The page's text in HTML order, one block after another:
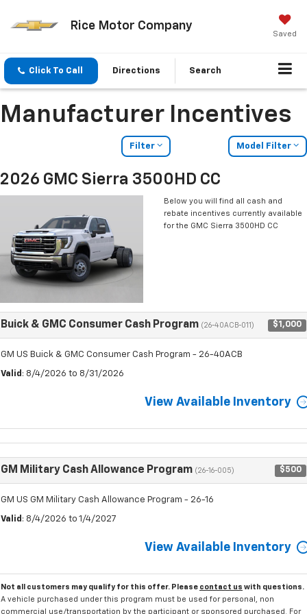
Rice Motor Company
Saved
Click To Call Directions Search
Manufacturer Incentives
Filter Model Filter
2026 GMC Sierra 3500HD CC
Below you will find all cash and
rebate incentives currently available
for the GMC Sierra 3500HD CC
Buick & GMC Consumer Cash Program (26-40ACB-011) $1,000
GM US Buick & GMC Consumer Cash Program - 26-40ACB
Valid : 8/4/2026 to 8/31/2026
View Available Inventory
GM Military Cash Allowance Program (26-16-005) $500
GM US GM Military Cash Allowance Program - 26-16
Valid : 8/4/2026 to 1/4/2027
View Available Inventory
Not all customers may qualify for this offer. Please contact us with questions.
A vehicle purchased under this program must be used for personal, non
commercial use/transportation by the participant or sponsored purchased. For